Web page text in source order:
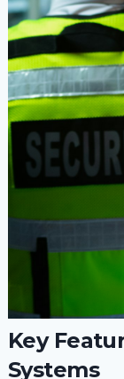
Key
Systems